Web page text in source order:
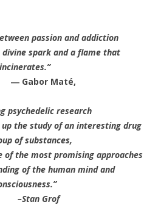
passion and addiction
spark and a flame that
incinerates.”
Maté,
psychedelic research
the study of an interesting drug
of substances,
of the most promising approaches
of the human mind and
Grof